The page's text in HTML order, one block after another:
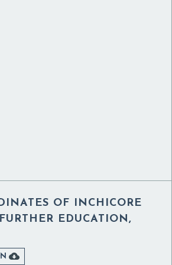
OF INCHICORE
EDUCATION,
